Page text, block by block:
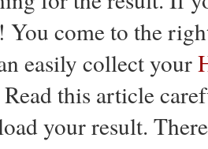
You come to the
easily collect your
Read this article
your result.